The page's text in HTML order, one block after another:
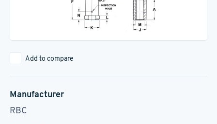
Add to compare
Manufacturer
RBC